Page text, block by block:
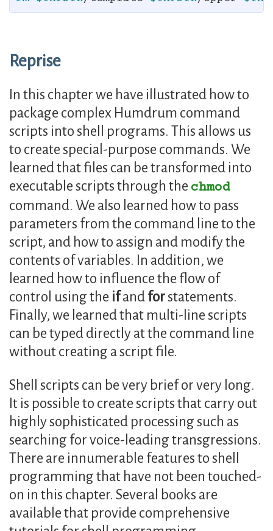
Reprise
In this chapter we have illustrated how to
package complex Humdrum command
scripts into shell programs. This allows us
to create special-purpose commands. We
learned that files can be transformed into
executable scripts through the chmod
command. We also learned how to pass
parameters from the command line to the
script, and how to assign and modify the
contents of variables. In addition, we
learned how to influence the flow of
control using the ifand forstatements.
Finally, we learned that multi-line scripts
can be typed directly at the command line
without creating a script file.
Shell scripts can be very brief or very long.
It is possible to create scripts that carry out
highly sophisticated processing such as
searching for voice-leading transgressions.
There are innumerable features to shell
programming that have not been touched-
on in this chapter. Several books are
available that provide comprehensive